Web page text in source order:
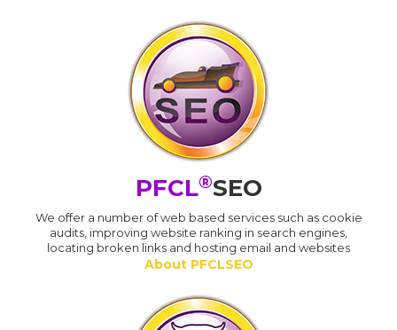
PFCL®SEO
We offer a number of web based services such as cookie
audits, improving website ranking in search engines,
locating broken links and hosting email and websites
About PFCLSEO